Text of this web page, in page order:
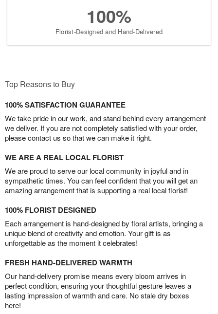
100%
Florist-Designed and Hand-Delivered
Top Reasons to Buy
100% SATISFACTION GUARANTEE
We take pride in our work, and stand behind every arrangement
we deliver. If you are not completely satisfied with your order,
please contact us so that we can make it right.
WE ARE A REAL LOCAL FLORIST
We are proud to serve our local community in joyful and in
sympathetic times. You can feel confident that you will get an
amazing arrangement that is supporting a real local florist!
100% FLORIST DESIGNED
Each arrangement is hand-designed by floral artists, bringing a
unique blend of creativity and emotion. Your gift is as
unforgettable as the moment it celebrates!
FRESH HAND-DELIVERED WARMTH
Our hand-delivery promise means every bloom arrives in
perfect condition, ensuring your thoughtful gesture leaves a
lasting impression of warmth and care. No stale dry boxes
here!